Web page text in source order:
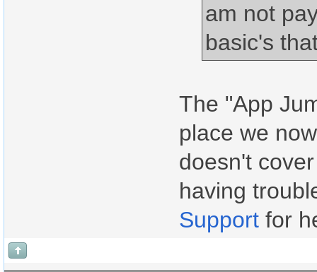
am not
basic's
The "App
place we
doesn't
having
Support for